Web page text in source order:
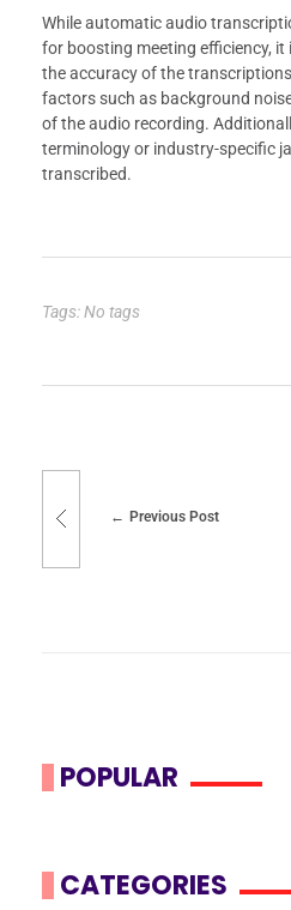
While automatic audio
for boosting meeting efficiency,
the accuracy of the
factors such as background
of the audio recording.
terminology or industry-specific
transcribed.
Tags: No tags
Previous Post
POPULAR
CATEGORIES